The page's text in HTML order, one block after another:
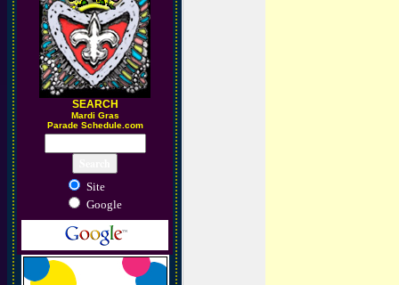
SEARCH
Mardi Gras
Parade Schedule.com
Site
Google